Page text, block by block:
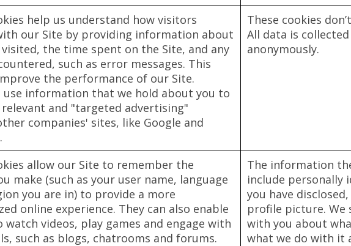
help us understand how visitors
our Site by providing information about
the time spent on the Site, and any
such as error messages. This
the performance of our Site.
use information that we hold about you to
relevant and "targeted advertising"
companies' sites, like Google and
These cookies
All data is
anonymously.
allow our Site to remember the
make (such as your user name, language
you are in) to provide a more
online experience. They can also enable
videos, play games and engage with
such as blogs, chatrooms and forums.
The information
include
you have
profile picture. We
with you about
what we do with it